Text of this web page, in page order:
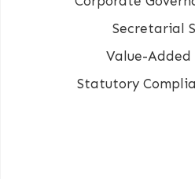
Secretarial
Value-Added
Statutory